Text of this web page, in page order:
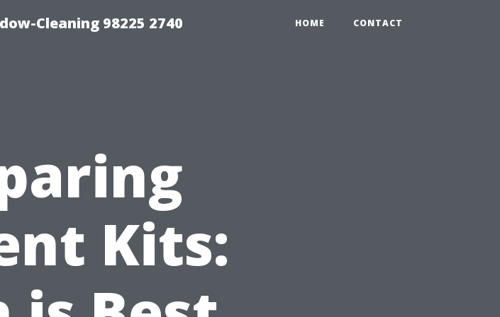
Cleaning 98225 2740 HOME CONTACT
Kits: